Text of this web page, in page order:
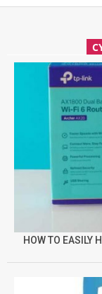
HOW TO EASILY